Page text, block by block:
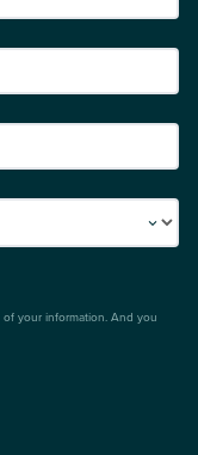
your information. And you